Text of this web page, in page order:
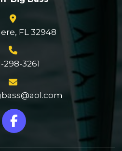
FL 32948
298-3261